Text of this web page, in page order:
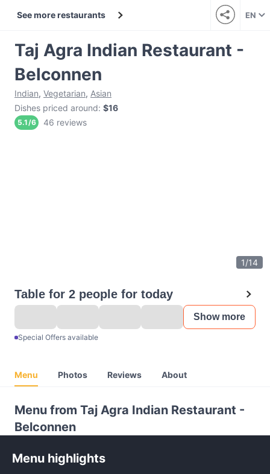
See more restaurants EN
Taj Agra Indian Restaurant -
Belconnen
Indian, Vegetarian, Asian
Dishes priced around: $16
5.1/6 46 reviews
1/14
Table for 2 people for today
Show more
Special Offers available
Menu Photos Reviews About
Menu from Taj Agra Indian Restaurant -
Belconnen
Menu highlights